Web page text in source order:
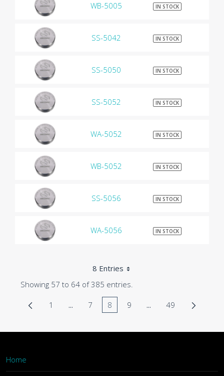
WB-5005 IN STOCK
SS-5042 IN STOCK
SS-5050 IN STOCK
SS-5052 IN STOCK
WA-5052 IN STOCK
WB-5052 IN STOCK
SS-5056 IN STOCK
WA-5056 IN STOCK
8 Entries
Showing 57 to 64 of 385 entries.
Page
1 ...Intermediate Pages Use TAB to navigate.
Page
7 Page
8 Page
9 ...Intermediate Pages
Page
49
Home